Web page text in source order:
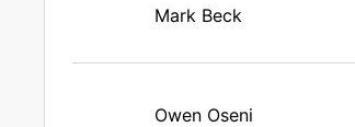
Mark Beck
Owen Oseni